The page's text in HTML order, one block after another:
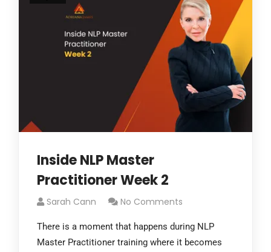
Inside NLP Master
Practitioner Week 2
Sarah Cann No Comments
There is a moment that happens during NLP
Master Practitioner training where it becomes